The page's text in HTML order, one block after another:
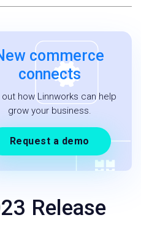
commerce
connects
out how Linnworks can help
grow your business.
Request a demo
Release